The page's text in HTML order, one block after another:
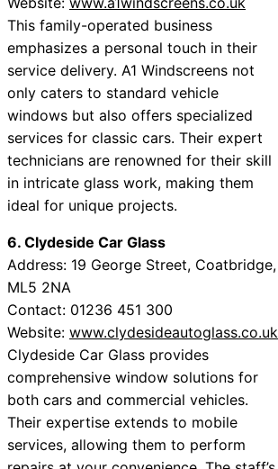
This family-operated business
emphasizes a personal touch in their
service delivery. A1 Windscreens not
only caters to standard vehicle
windows but also offers specialized
services for classic cars. Their expert
technicians are renowned for their skill
in intricate glass work, making them
ideal for unique projects.
6. Clydeside Car Glass
Address: 19 George Street, Coatbridge,
ML5 2NA
Contact: 01236 451 300
Website: www.clydesideautoglass.co.uk
Clydeside Car Glass provides
comprehensive window solutions for
both cars and commercial vehicles.
Their expertise extends to mobile
services, allowing them to perform